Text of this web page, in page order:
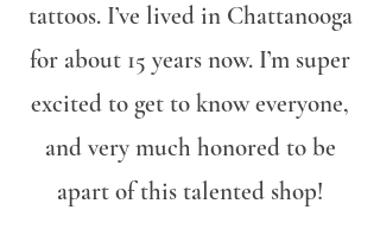
tattoos. I’ve lived in Chattanooga
for about 15 years now. I’m super
excited to get to know everyone,
and very much honored to be
apart of this talented shop!